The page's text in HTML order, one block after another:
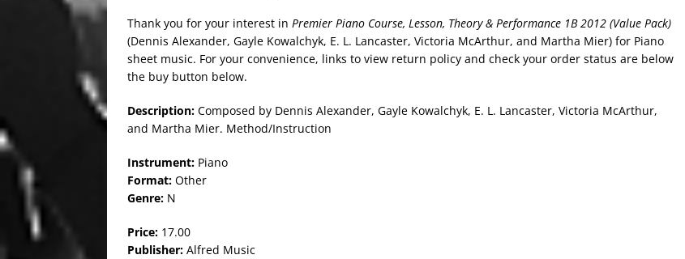
Thank you for your interest in Premier Piano Course, Lesson, Theory & Performance 1B 2012 (Value Pack)
(Dennis Alexander, Gayle Kowalchyk, E. L. Lancaster, Victoria McArthur, and Martha Mier) for Piano
sheet music. For your convenience, links to view return policy and check your order status are below
the buy button below.
Description: Composed by Dennis Alexander, Gayle Kowalchyk, E. L. Lancaster, Victoria McArthur,
and Martha Mier. Method/Instruction
Instrument: Piano
Format: Other
Genre: N
Price: 17.00
Publisher: Alfred Music